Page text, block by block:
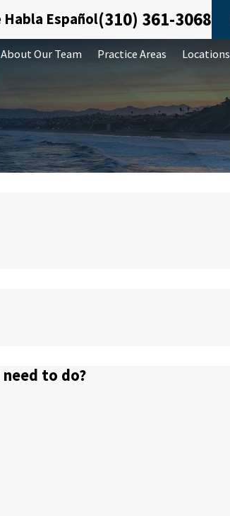
Habla Español(310) 361-3068
About Our Team Practice Areas Locations
to do?